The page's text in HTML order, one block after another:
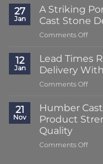
to
Just
–
3
Cast
27
Jan
A Striking
Cast Stone
Comments Offon
Porch
Using
Cast
12
Jan
Lead Times
Delivery
Comments Offon
to
–
21
Nov
Humber
Product
Quality
Comments Offon